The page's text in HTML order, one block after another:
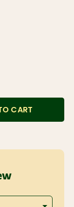
CART